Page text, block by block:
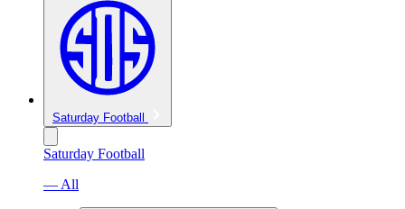
Saturday Football
Saturday Football
— All